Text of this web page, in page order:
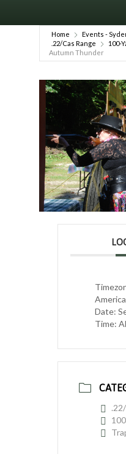
Home
Events -
.22/Cas Range
100-
Autumn Thunder
Date:
Time: